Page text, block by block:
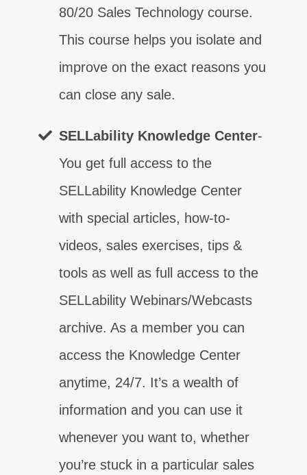
80/20 Sales Technology course.
This course helps you isolate and
improve on the exact reasons you
can close any sale.
SELLability Knowledge Center-
You get full access to the
SELLability Knowledge Center
with special articles, how-to-
videos, sales exercises, tips &
tools as well as full access to the
SELLability Webinars/Webcasts
archive. As a member you can
access the Knowledge Center
anytime, 24/7. It’s a wealth of
information and you can use it
whenever you want to, whether
you’re stuck in a particular sales
What are your sales weaknesses?
TAKE THE TEST
Learn real communication!
ENROLL NOW
What are your sales weaknesses?
TAKE THE TEST
Find out why control is critical!
ENROLL NOW
What are your sales weaknesses?
TAKE THE TEST
Learn how to make contact, for real!
ENROLL NOW
What are your sales weaknesses?
TAKE THE TEST
Gain your sales certainty today!
ENROLL NOW
What are your sales weaknesses?
TAKE THE TEST
Gain confidence to sell today!
ENROLL NOW
What are your sales weaknesses?
TAKE THE TEST
Gain the competence you need now!
ENROLL NOW
What are your sales weaknesses?
TAKE THE TEST
Level up your closing skills!
ENROLL NOW
What are your sales weaknesses?
TAKE THE TEST
Learn what your customers need today!
ENROLL NOW